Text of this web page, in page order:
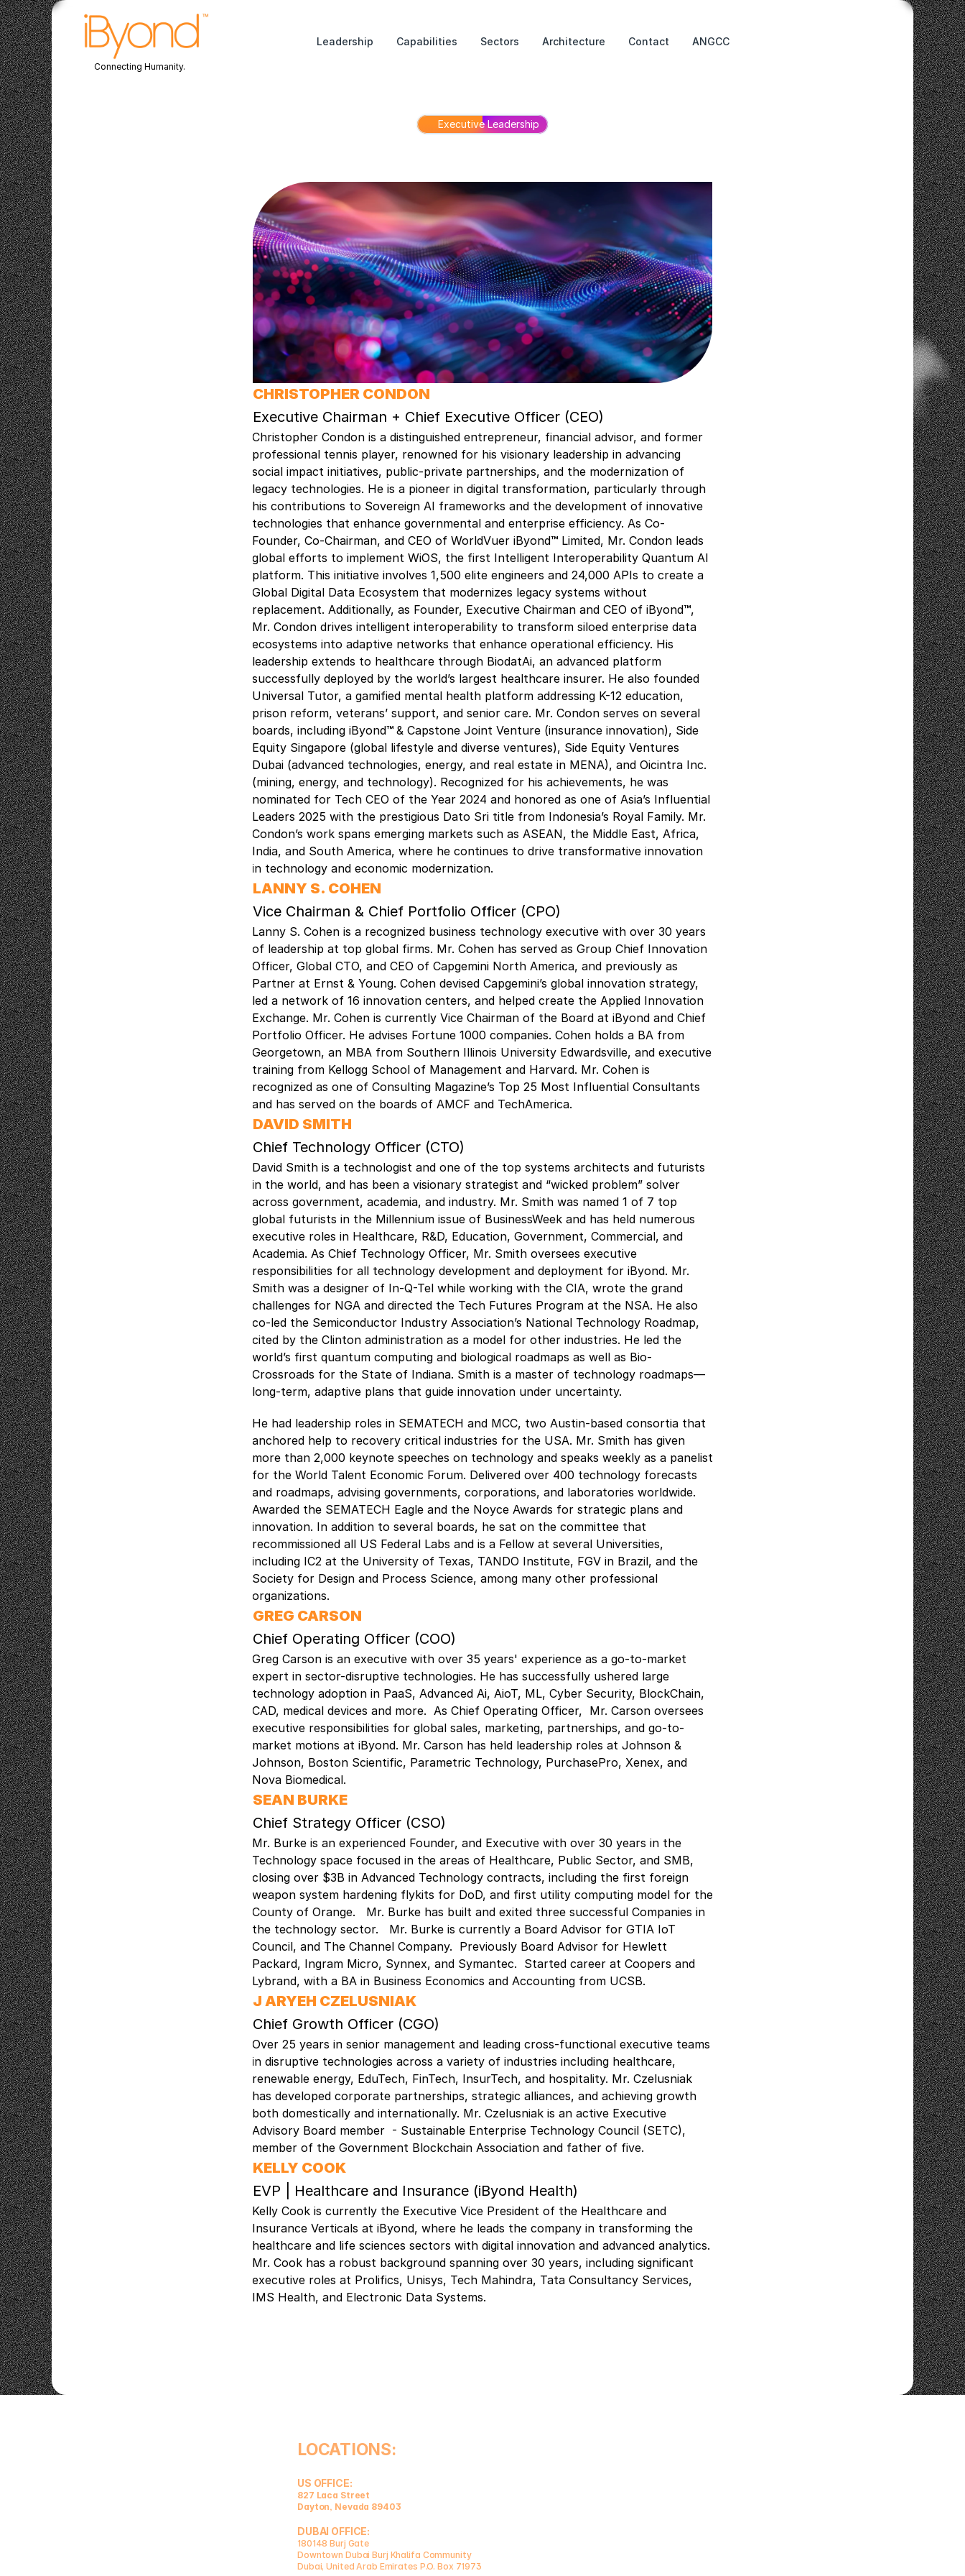
Connecting Humanity.
Leadership Capabilities Sectors Architecture Contact ANGCC
Executive Leadership
CHRISTOPHER CONDON
Executive Chairman + Chief Executive Officer (CEO)
Christopher Condon is a distinguished entrepreneur, financial advisor, and former
professional tennis player, renowned for his visionary leadership in advancing
social impact initiatives, public-private partnerships, and the modernization of
legacy technologies. He is a pioneer in digital transformation, particularly through
his contributions to Sovereign AI frameworks and the development of innovative
technologies that enhance governmental and enterprise efficiency. As Co-
Founder, Co-Chairman, and CEO of WorldVuer iByond™ Limited, Mr. Condon leads
global efforts to implement WiOS, the first Intelligent Interoperability Quantum AI
platform. This initiative involves 1,500 elite engineers and 24,000 APIs to create a
Global Digital Data Ecosystem that modernizes legacy systems without
replacement. Additionally, as Founder, Executive Chairman and CEO of iByond™,
Mr. Condon drives intelligent interoperability to transform siloed enterprise data
ecosystems into adaptive networks that enhance operational efficiency. His
leadership extends to healthcare through BiodatAi, an advanced platform
successfully deployed by the world’s largest healthcare insurer. He also founded
Universal Tutor, a gamified mental health platform addressing K-12 education,
prison reform, veterans’ support, and senior care. Mr. Condon serves on several
boards, including iByond™ & Capstone Joint Venture (insurance innovation), Side
Equity Singapore (global lifestyle and diverse ventures), Side Equity Ventures
Dubai (advanced technologies, energy, and real estate in MENA), and Oicintra Inc.
(mining, energy, and technology). Recognized for his achievements, he was
nominated for Tech CEO of the Year 2024 and honored as one of Asia’s Influential
Leaders 2025 with the prestigious Dato Sri title from Indonesia’s Royal Family. Mr.
Condon’s work spans emerging markets such as ASEAN, the Middle East, Africa,
India, and South America, where he continues to drive transformative innovation
in technology and economic modernization.
LANNY S. COHEN
Vice Chairman & Chief Portfolio Officer (CPO)
Lanny S. Cohen is a recognized business technology executive with over 30 years
of leadership at top global firms. Mr. Cohen has served as Group Chief Innovation
Officer, Global CTO, and CEO of Capgemini North America, and previously as
Partner at Ernst & Young. Cohen devised Capgemini’s global innovation strategy,
led a network of 16 innovation centers, and helped create the Applied Innovation
Exchange. Mr. Cohen is currently Vice Chairman of the Board at iByond and Chief
Portfolio Officer. He advises Fortune 1000 companies. Cohen holds a BA from
Georgetown, an MBA from Southern Illinois University Edwardsville, and executive
training from Kellogg School of Management and Harvard. Mr. Cohen is
recognized as one of Consulting Magazine’s Top 25 Most Influential Consultants
and has served on the boards of AMCF and TechAmerica.
DAVID SMITH
Chief Technology Officer (CTO)
David Smith is a technologist and one of the top systems architects and futurists
in the world, and has been a visionary strategist and “wicked problem” solver
across government, academia, and industry. Mr. Smith was named 1 of 7 top
global futurists in the Millennium issue of BusinessWeek and has held numerous
executive roles in Healthcare, R&D, Education, Government, Commercial, and
Academia. As Chief Technology Officer, Mr. Smith oversees executive
responsibilities for all technology development and deployment for iByond. Mr.
Smith was a designer of In-Q-Tel while working with the CIA, wrote the grand
challenges for NGA and directed the Tech Futures Program at the NSA. He also
co-led the Semiconductor Industry Association’s National Technology Roadmap,
cited by the Clinton administration as a model for other industries. He led the
world’s first quantum computing and biological roadmaps as well as Bio-
Crossroads for the State of Indiana. Smith is a master of technology roadmaps—
long-term, adaptive plans that guide innovation under uncertainty.
He had leadership roles in SEMATECH and MCC, two Austin-based consortia that
anchored help to recovery critical industries for the USA. Mr. Smith has given
more than 2,000 keynote speeches on technology and speaks weekly as a panelist
for the World Talent Economic Forum. Delivered over 400 technology forecasts
and roadmaps, advising governments, corporations, and laboratories worldwide.
Awarded the SEMATECH Eagle and the Noyce Awards for strategic plans and
innovation. In addition to several boards, he sat on the committee that
recommissioned all US Federal Labs and is a Fellow at several Universities,
including IC2 at the University of Texas, TANDO Institute, FGV in Brazil, and the
Society for Design and Process Science, among many other professional
organizations.
GREG CARSON
Chief Operating Officer (COO)
Greg Carson is an executive with over 35 years' experience as a go-to-market
expert in sector-disruptive technologies. He has successfully ushered large
technology adoption in PaaS, Advanced Ai, AioT, ML, Cyber Security, BlockChain,
CAD, medical devices and more. As Chief Operating Officer, Mr. Carson oversees
executive responsibilities for global sales, marketing, partnerships, and go-to-
market motions at iByond. Mr. Carson has held leadership roles at Johnson &
Johnson, Boston Scientific, Parametric Technology, PurchasePro, Xenex, and
Nova Biomedical.
SEAN BURKE
Chief Strategy Officer (CSO)
Mr. Burke is an experienced Founder, and Executive with over 30 years in the
Technology space focused in the areas of Healthcare, Public Sector, and SMB,
closing over $3B in Advanced Technology contracts, including the first foreign
weapon system hardening flykits for DoD, and first utility computing model for the
County of Orange. Mr. Burke has built and exited three successful Companies in
the technology sector. Mr. Burke is currently a Board Advisor for GTIA IoT
Council, and The Channel Company. Previously Board Advisor for Hewlett
Packard, Ingram Micro, Synnex, and Symantec. Started career at Coopers and
Lybrand, with a BA in Business Economics and Accounting from UCSB.
J ARYEH CZELUSNIAK
Chief Growth Officer (CGO)
Over 25 years in senior management and leading cross-functional executive teams
in disruptive technologies across a variety of industries including healthcare,
renewable energy, EduTech, FinTech, InsurTech, and hospitality. Mr. Czelusniak
has developed corporate partnerships, strategic alliances, and achieving growth
both domestically and internationally. Mr. Czelusniak is an active Executive
Advisory Board member - Sustainable Enterprise Technology Council (SETC),
member of the Government Blockchain Association and father of five.
KELLY COOK
EVP | Healthcare and Insurance (iByond Health)
Kelly Cook is currently the Executive Vice President of the Healthcare and
Insurance Verticals at iByond, where he leads the company in transforming the
healthcare and life sciences sectors with digital innovation and advanced analytics.
Mr. Cook has a robust background spanning over 30 years, including significant
executive roles at Prolifics, Unisys, Tech Mahindra, Tata Consultancy Services,
IMS Health, and Electronic Data Systems.
LOCATIONS:
US OFFICE:
827 Laca Street
Dayton, Nevada 89403
DUBAI OFFICE:
180148 Burj Gate
Downtown Dubai Burj Khalifa Community
Dubai, United Arab Emirates P.O. Box 71973